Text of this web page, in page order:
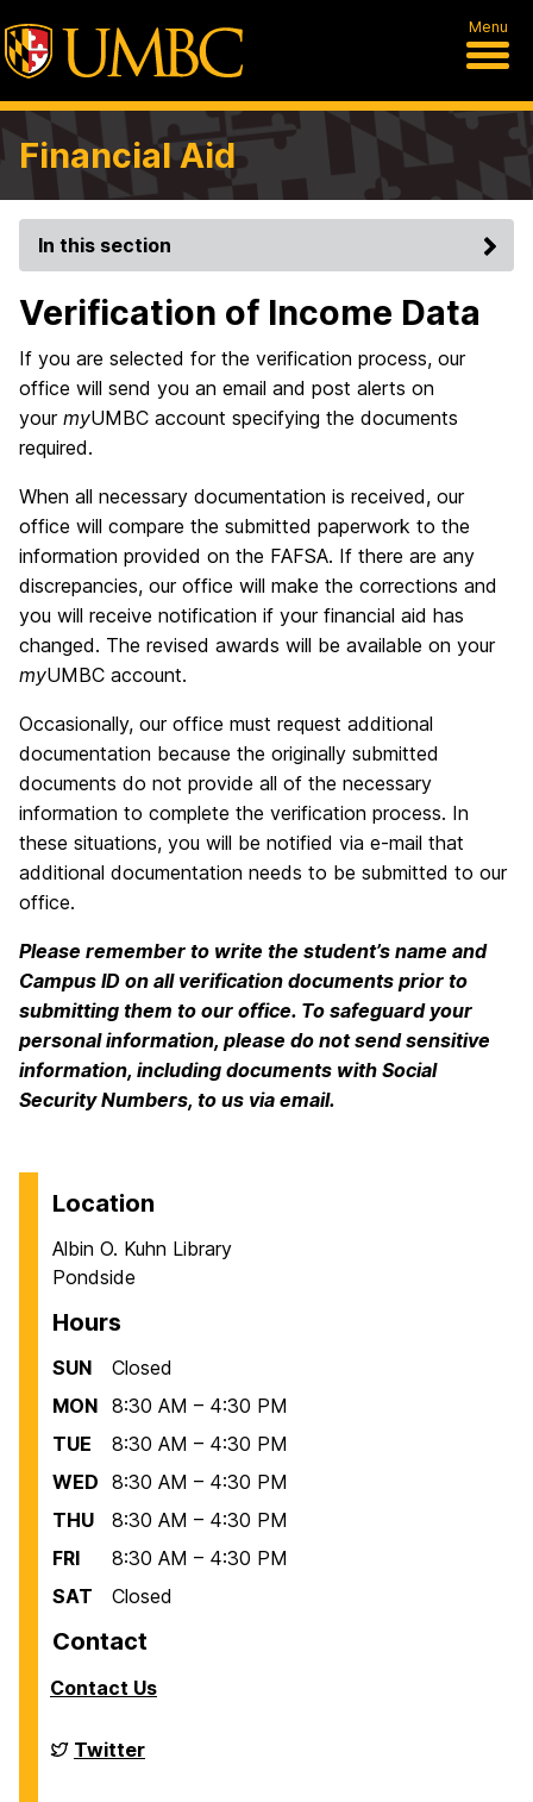
Menu
Financial Aid
In this section
Verification of Income Data
If you are selected for the verification process, our
office will send you an email and post alerts on
your myUMBC account specifying the documents
required.
When all necessary documentation is received, our
office will compare the submitted paperwork to the
information provided on the FAFSA. If there are any
discrepancies, our office will make the corrections and
you will receive notification if your financial aid has
changed. The revised awards will be available on your
myUMBC account.
Occasionally, our office must request additional
documentation because the originally submitted
documents do not provide all of the necessary
information to complete the verification process. In
these situations, you will be notified via e-mail that
additional documentation needs to be submitted to our
office.
Please remember to write the student’s name and
Campus ID on all verification documents prior to
submitting them to our office. To safeguard your
personal information, please do not send sensitive
information, including documents with Social
Security Numbers, to us via email.
Location
Albin O. Kuhn Library
Pondside
Hours
SUN
Closed
MON 8:30 AM – 4:30 PM
TUE
8:30 AM – 4:30 PM
WED 8:30 AM – 4:30 PM
THU
8:30 AM – 4:30 PM
FRI
8:30 AM – 4:30 PM
SAT
Closed
Contact
Contact Us
Financial
Aid
Twitter